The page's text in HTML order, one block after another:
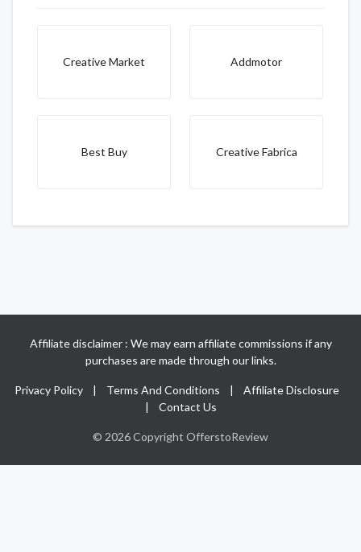
Creative Market Addmotor
Best Buy Creative Fabrica
Affiliate disclaimer : We may earn affiliate commissions if any
purchases are made through our links.
Privacy Policy | Terms And Conditions | Affiliate Disclosure
| Contact Us
© 2026 Copyright OfferstoReview